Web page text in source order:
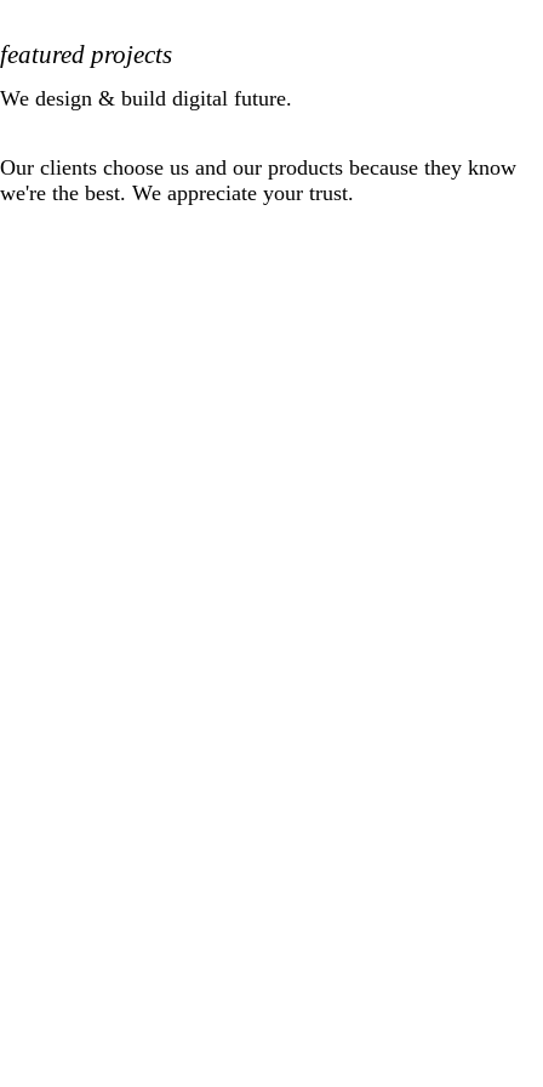
featured projects
We design & build digital future.
Our clients choose us and our products because they know
we're the best. We appreciate your trust.